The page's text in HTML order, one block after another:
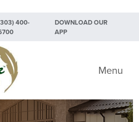
400-
DOWNLOAD OUR
APP
Golf Club
Menu